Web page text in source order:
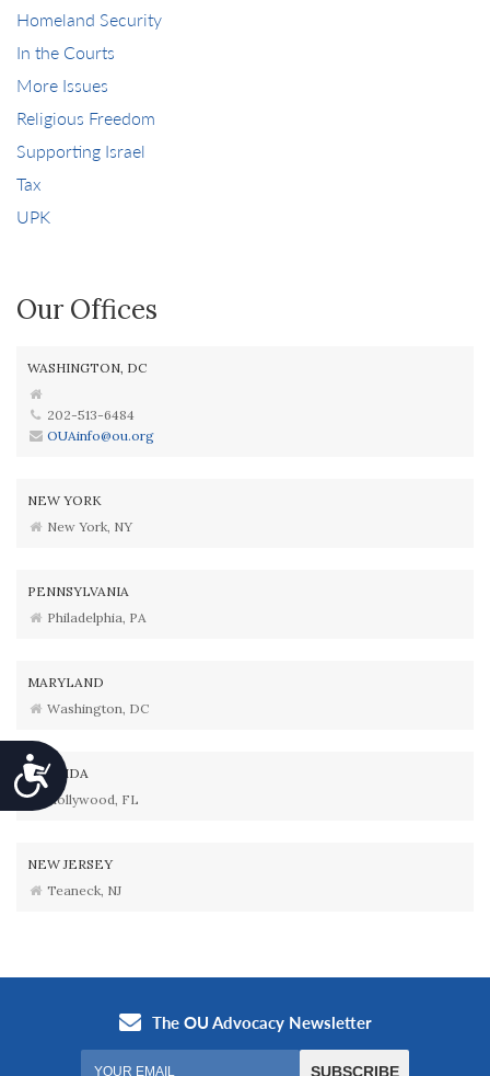
Accessibility
Homeland Security
In the Courts
More Issues
Religious Freedom
Supporting Israel
Tax
UPK
Our Offices
WASHINGTON, DC
202-513-6484
OUAinfo@ou.org
NEW YORK
New York, NY
PENNSYLVANIA
Philadelphia, PA
MARYLAND
Washington, DC
FLORIDA
Hollywood, FL
NEW JERSEY
Teaneck, NJ